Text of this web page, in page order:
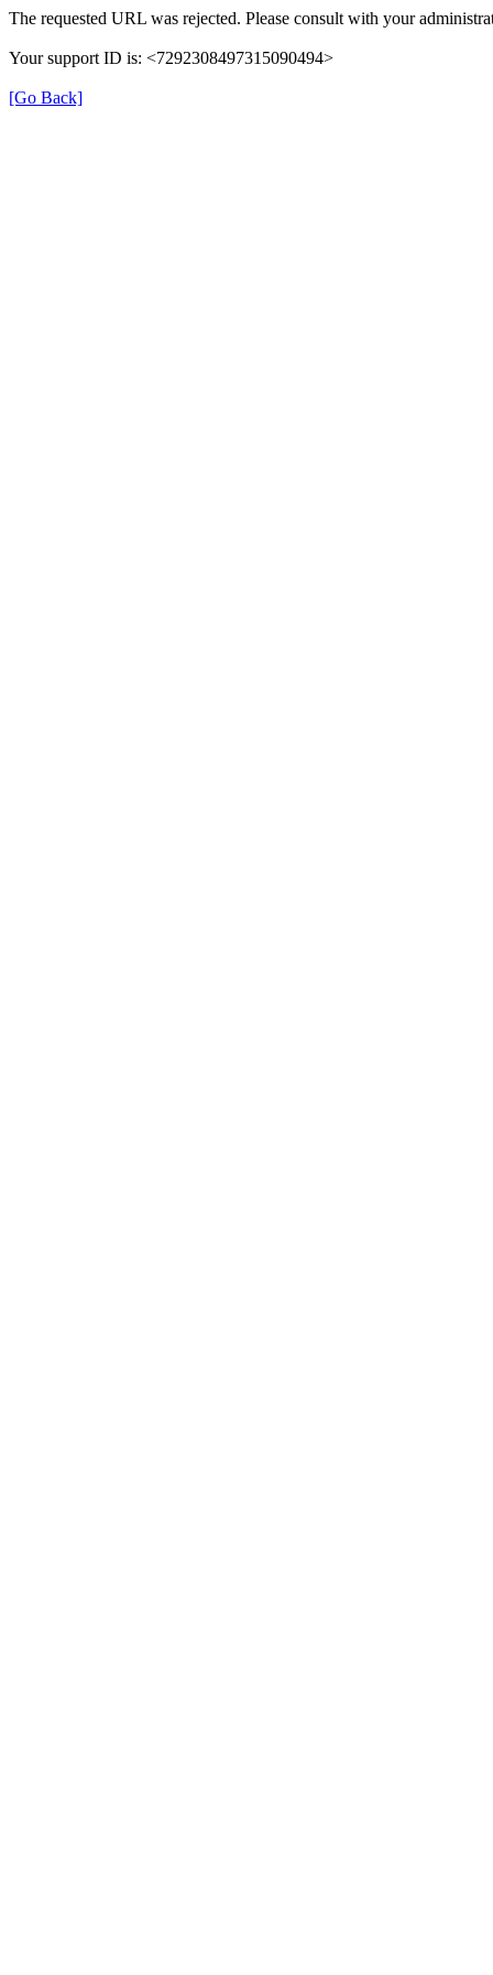
The requested URL was rejected. Please consult with your
Your support ID is: <7292308497315090494>
[Go Back]